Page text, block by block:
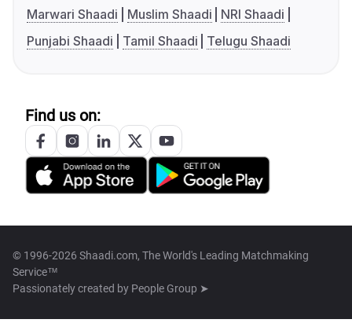
Marwari Shaadi
Muslim Shaadi
NRI Shaadi
Punjabi Shaadi
Tamil Shaadi Telugu Shaadi
Find us on:
© 1996-2026 Shaadi.com, The World's Leading Matchmaking
Service™
Passionately created by People Group ➤